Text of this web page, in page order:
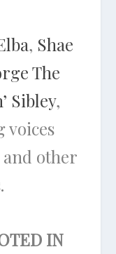
, Shae
The
Sibley,
voices
and other
IN